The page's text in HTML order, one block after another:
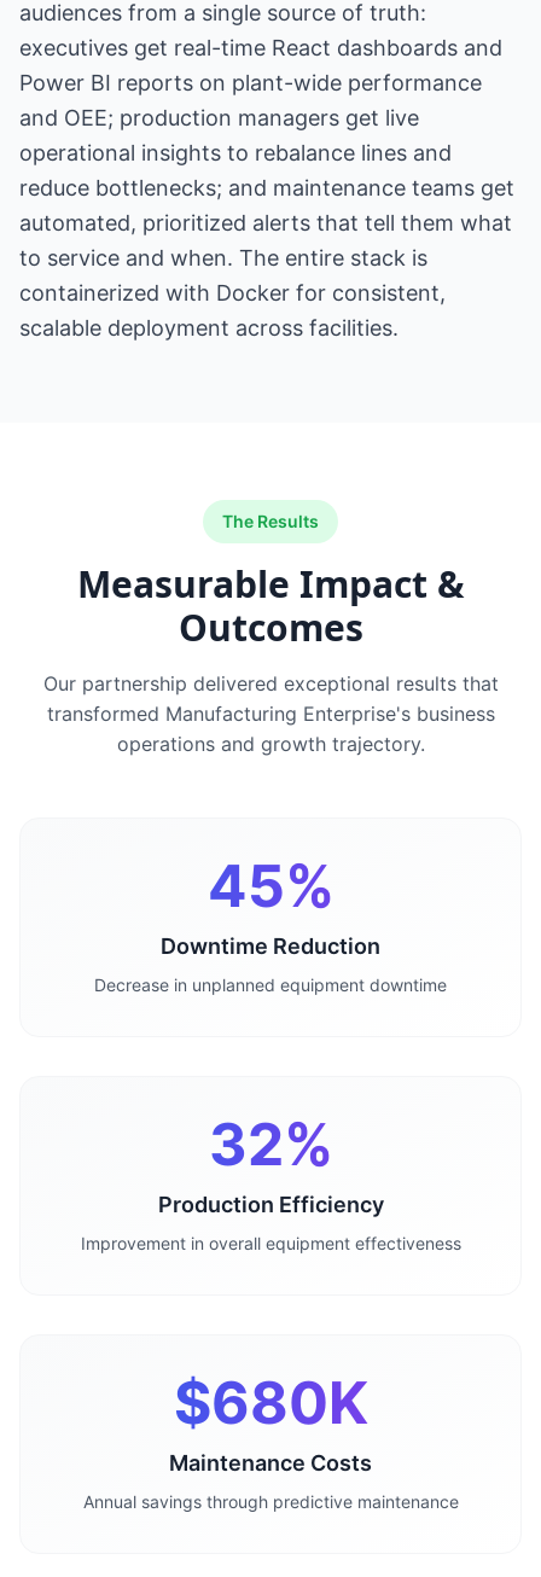
audiences from a single source of truth:
executives get real-time React dashboards and
Power BI reports on plant-wide performance
and OEE; production managers get live
operational insights to rebalance lines and
reduce bottlenecks; and maintenance teams get
automated, prioritized alerts that tell them what
to service and when. The entire stack is
containerized with Docker for consistent,
scalable deployment across facilities.
The Results
Measurable Impact &
Outcomes
Our partnership delivered exceptional results that
transformed Manufacturing Enterprise's business
operations and growth trajectory.
45%
Downtime Reduction
Decrease in unplanned equipment downtime
32%
Production Efficiency
Improvement in overall equipment effectiveness
$680K
Maintenance Costs
Annual savings through predictive maintenance